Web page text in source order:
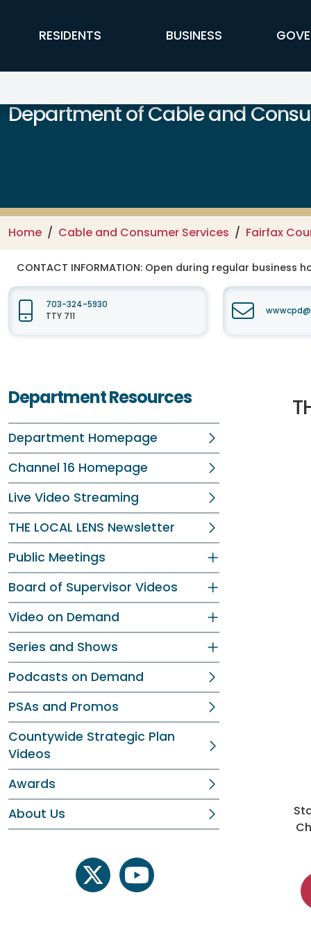
FFX Global Navigation
RESIDENTS BUSINESS
Department of Cable and
Home Cable and Consumer Services Fairfax
CONTACT INFORMATION: Open during regular business
703-324-5930
TTY 711
Department Resources
Department Homepage
Channel 16 Homepage
Live Video Streaming
THE LOCAL LENS Newsletter
Public Meetings
Board of Supervisor Videos
Video on Demand
Series and Shows
Podcasts on Demand
PSAs and Promos
Countywide Strategic Plan
Videos
Awards
About Us
twitter youtube